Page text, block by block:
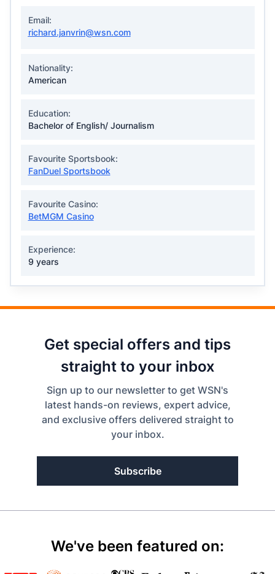
Email:
richard.janvrin@wsn.com
Nationality:
American
Education:
Bachelor of English/ Journalism
Favourite Sportsbook:
FanDuel Sportsbook
Favourite Casino:
BetMGM Casino
Experience:
9 years
Get special offers and tips
straight to your inbox
Sign up to our newsletter to get WSN's
latest hands-on reviews, expert advice,
and exclusive offers delivered straight to
your inbox.
Subscribe
We've been featured on: